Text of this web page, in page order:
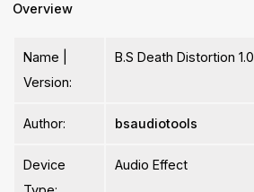
Overview
Name |
Version:
B.S Death Distortion 1.0
Author: bsaudiotools
Device
Audio Effect